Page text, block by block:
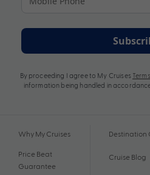
By proceeding I agree to My Cruises
information being handled in
Why My Cruises
Price Beat
Guarantee
Destination
Cruise Blog